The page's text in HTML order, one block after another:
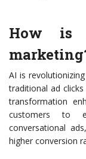
How is
AI is
traditional ad
transformation
customers to
conversational
higher conversion